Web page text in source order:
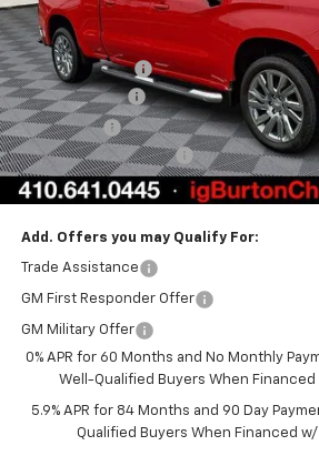
Less
MSRP:
Burton Discount
Customer Cash
Bonus Cash
Dealer Processing Fee
Burton Price:
Add. Offers you may Qualify For:
Trade Assistance
GM First Responder Offer
GM Military Offer
0% APR for 60 Months and No Monthly
Well-Qualified Buyers When Financed
5.9% APR for 84 Months and 90 Day
Qualified Buyers When Financed w/